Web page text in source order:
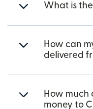
What is
How can
delivered
How much
money to